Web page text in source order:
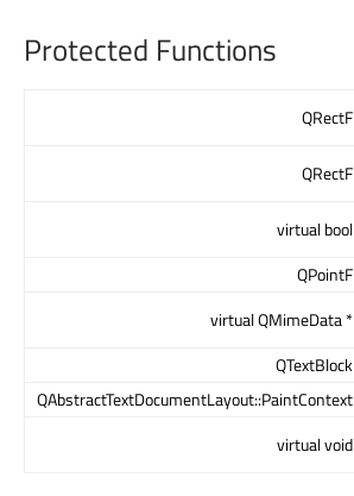
Protected Functions
QRectF
QRectF
virtual bool
QPointF
virtual QMimeData *
QTextBlock
QAbstractTextDocumentLayout::PaintContext
virtual void